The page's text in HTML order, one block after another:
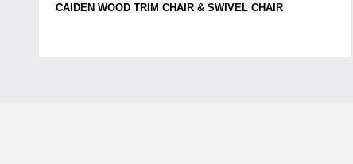
CAIDEN WOOD TRIM CHAIR & SWIVEL CHAIR